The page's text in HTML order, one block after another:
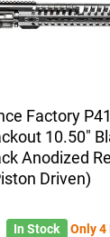
Factory
10.50"
Anodized
Driven)
In Stock Only 4